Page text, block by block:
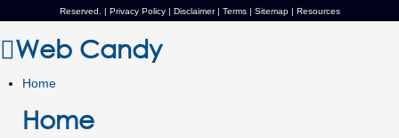
Reserved. | Privacy Policy| Disclaimer | Terms| Sitemap| Resources
Web Candy
Home
Home